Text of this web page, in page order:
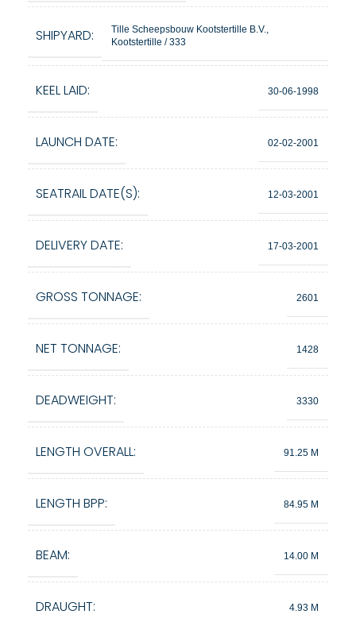
SHIPYARD:
Tille Scheepsbouw Kootstertille B.V.,
Kootstertille / 333
KEEL LAID: 30-06-1998
LAUNCH DATE: 02-02-2001
SEATRAIL DATE(S): 12-03-2001
DELIVERY DATE: 17-03-2001
GROSS TONNAGE: 2601
NET TONNAGE: 1428
DEADWEIGHT: 3330
LENGTH OVERALL: 91.25 M
LENGTH BPP: 84.95 M
BEAM: 14.00 M
DRAUGHT: 4.93 M